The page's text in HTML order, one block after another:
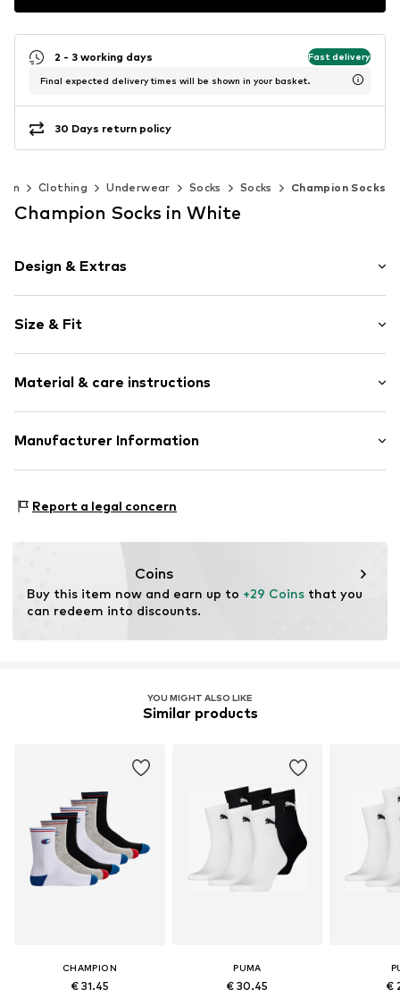
2 - 3 working days Fast delivery
Final expected delivery times will be shown in your basket.
30 Days return policy
Clothing Underwear Socks Socks Champion Socks
Champion Socks in White
Design & Extras
Cotton
Size & Fit
Material & care instructions
Upper material: 71% Cotton, 27% Polyester - PES, 2%
Manufacturer Information
95698 Neualbenreuth
Report a legal concern
Coins
Buy this item now and earn up to +29 Coins that you
can redeem into discounts.
YOU MIGHT ALSO LIKE
Similar products
CHAMPION
€ 31.45
PUMA
€ 30.45 €